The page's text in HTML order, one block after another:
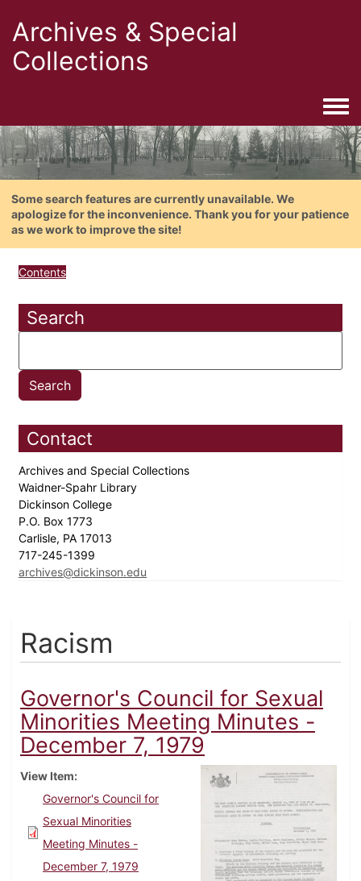
Archives & Special
Collections
Some search features are currently unavailable. We
apologize for the inconvenience. Thank you for your patience
as we work to improve the site!
Contents
Search
Contact
Archives and Special Collections
Waidner-Spahr Library
Dickinson College
P.O. Box 1773
Carlisle, PA 17013
717-245-1399
archives@dickinson.edu
Racism
Governor's Council for Sexual
Minorities Meeting Minutes -
December 7, 1979
View Item
Governor's Council for
Sexual Minorities
Meeting Minutes -
December 7, 1979